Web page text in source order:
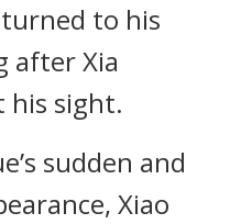
to his
after Xia
his sight.
sudden and
Xiao